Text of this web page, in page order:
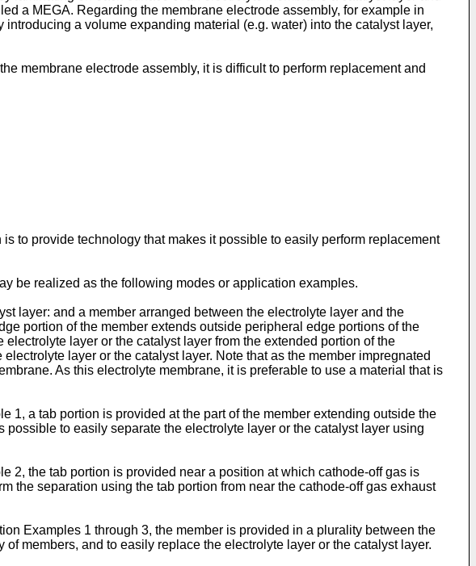
a MEGA. Regarding the membrane electrode assembly, for example in
a volume expanding material (e.g. water) into the catalyst layer,
membrane electrode assembly, it is difficult to perform replacement and
to provide technology that makes it possible to easily perform replacement
be realized as the following modes or application examples.
layer: and a member arranged between the electrolyte layer and the
portion of the member extends outside peripheral edge portions of the
layer or the catalyst layer from the extended portion of the
layer or the catalyst layer. Note that as the member impregnated
As this electrolyte membrane, it is preferable to use a material that is
a tab portion is provided at the part of the member extending outside the
to easily separate the electrolyte layer or the catalyst layer using
2, the tab portion is provided near a position at which cathode-off gas is
the separation using the tab portion from near the cathode-off gas exhaust
Examples 1 through 3, the member is provided in a plurality between the
members, and to easily replace the electrolyte layer or the catalyst layer.